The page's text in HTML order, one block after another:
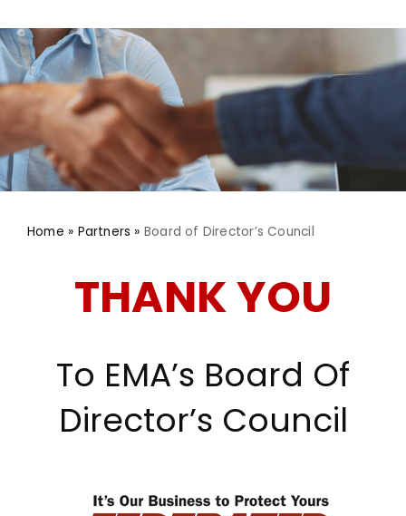
Home » Partners » Board of Director’s Council
THANK YOU
To EMA’s Board Of
Director’s Council